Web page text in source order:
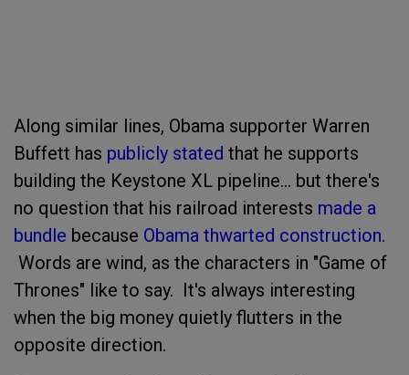
Along similar lines, Obama supporter Warren
Buffett has publicly stated that he supports
building the Keystone XL pipeline... but there's
no question that his railroad interests made a
bundle because Obama thwarted construction.
Words are wind, as the characters in "Game of
Thrones" like to say. It's always interesting
when the big money quietly flutters in the
opposite direction.